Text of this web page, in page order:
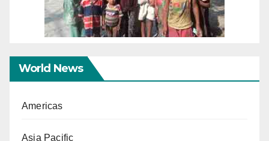
World News
Americas
Asia Pacific